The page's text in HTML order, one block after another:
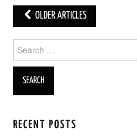
OLDER ARTICLES
Search for:
RECENT POSTS